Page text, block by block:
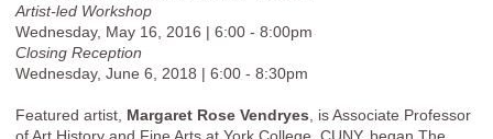
Artist-led Workshop
Wednesday, May 16, 2016 | 6:00 - 8:00pm
Closing Reception
Wednesday, June 6, 2018 | 6:00 - 8:30pm
Featured artist, Margaret Rose Vendryes , is Associate Professor